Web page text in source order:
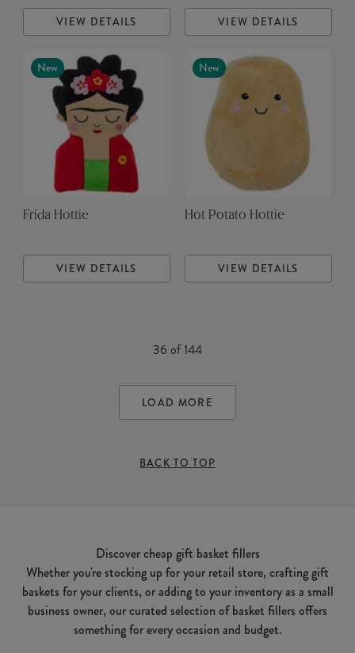
VIEW DETAILS VIEW DETAILS
New
Frida Hottie
VIEW DETAILS
New
Hot Potato Hottie
VIEW DETAILS
36 of144
LOAD MORE
BACK TO TOP
Discover cheap gift basket fillers
Whether you're stocking up for your retail store, crafting gift
baskets for your clients, or adding to your inventory as a small
business owner, our curated selection of basket fillers offers
something for every occasion and budget.